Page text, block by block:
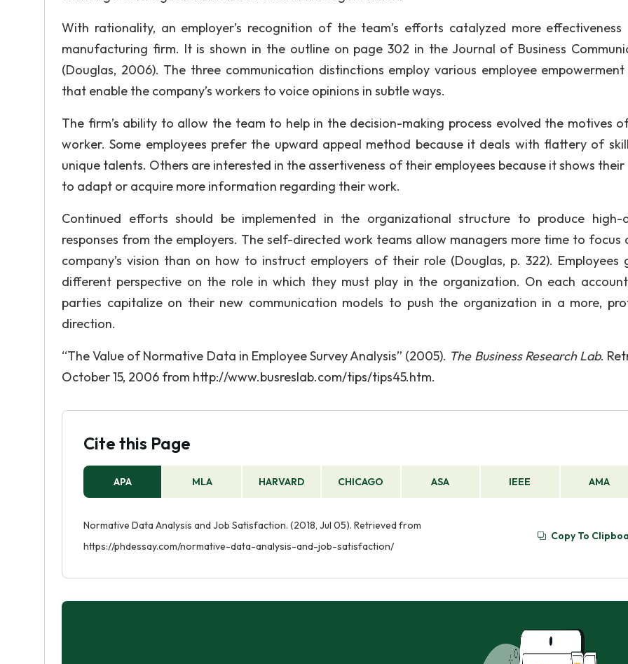
With rationality, an employer’s recognition of the team’s efforts catalyzed more
manufacturing firm. It is shown in the outline on page 302 in the Journal of Business
(Douglas, 2006). The three communication distinctions employ various employee empowerment
that enable the company’s workers to voice opinions in subtle ways.
The firm’s ability to allow the team to help in the decision-making process evolved the motives
worker. Some employees prefer the upward appeal method because it deals with flattery of
unique talents. Others are interested in the assertiveness of their employees because it shows
to adapt or acquire more information regarding their work.
Continued efforts should be implemented in the organizational structure to produce high-
responses from the employers. The self-directed work teams allow managers more time to focus
company’s vision than on how to instruct employers of their role (Douglas, p. 322). Employees
different perspective on the role in which they must play in the organization. On each
parties capitalize on their new communication models to push the organization in a more,
direction.
“The Value of Normative Data in Employee Survey Analysis” (2005). The Business Research Lab.
October 15, 2006 from http://www.busreslab.com/tips/tips45.htm.
Cite this Page
APA MLA HARVARD CHICAGO ASA IEEE AMA
Normative Data Analysis and Job Satisfaction. (2018, Jul 05). Retrieved from
https://phdessay.com/normative-data-analysis-and-job-satisfaction/
Copy To